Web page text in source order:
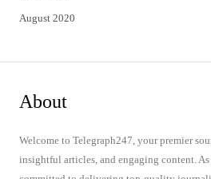
August 2020
About
Welcome to Telegraph247, your premier
insightful articles, and engaging content.